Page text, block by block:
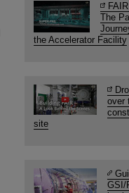
The
the Accelerator Facility
over
site